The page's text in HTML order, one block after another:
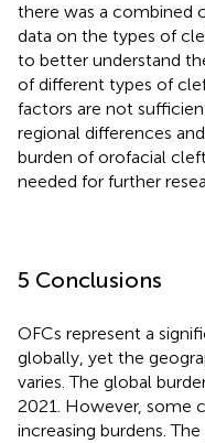
there was a combined
data on the types of
to better understand
of different types of
factors are not
regional differences
burden of orofacial
needed for further
5 Conclusions
OFCs represent a
globally, yet the
varies. The global
2021. However, some
increasing burdens.